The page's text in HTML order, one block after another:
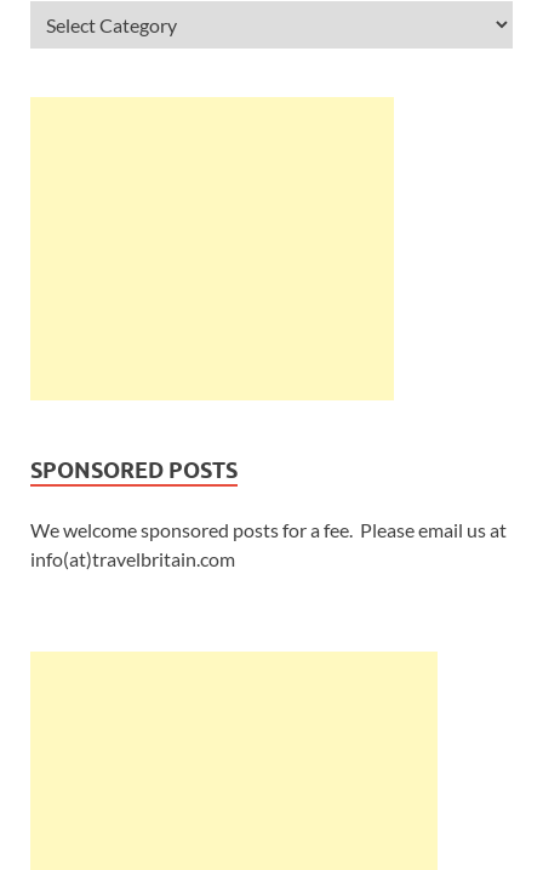
SPONSORED POSTS
We welcome sponsored posts for a fee. Please email us at
info(at)travelbritain.com